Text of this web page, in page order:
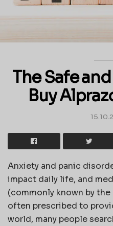
The Safe
Buy
Anxiety and panic
impact daily life, and
(commonly known by the
often prescribed to
world, many people